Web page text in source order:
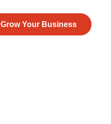
Grow Your Business